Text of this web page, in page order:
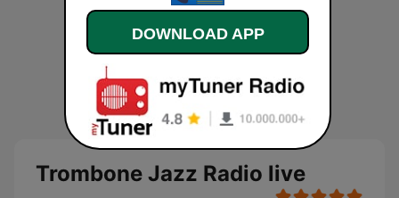
Trombone Jazz Radio live
DOWNLOAD APP